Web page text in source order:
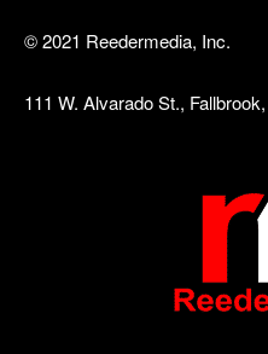
© 2021 Reedermedia, Inc.
111 W. Alvarado St.,